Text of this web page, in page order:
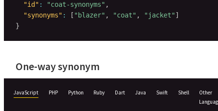
"id" : "coat-synonyms" ,
"synonyms" : [ "blazer" , "coat" , "jacket" ]
}
One-way synonym
JavaScript PHP Python Ruby Dart Java Swift Shell
Other